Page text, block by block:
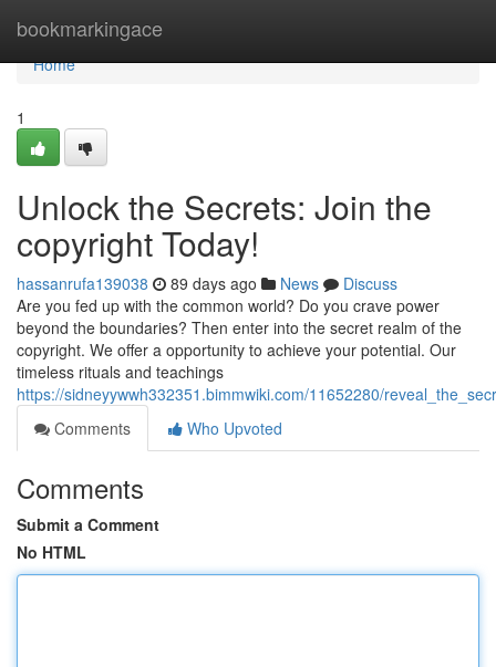
bookmarkingace
Home
Home
1
Unlock the Secrets: Join the
copyright Today!
hassanrufa139038 89 days ago News
Discuss
Are you fed up with the common world? Do you crave power
beyond the boundaries? Then enter into the secret realm of the
copyright. We offer a opportunity to achieve your potential. Our
timeless rituals and teachings
https://sidneyywwh332351.bimmwiki.com/11652280/
Comments
Who Upvoted
Comments
Submit a Comment
No HTML